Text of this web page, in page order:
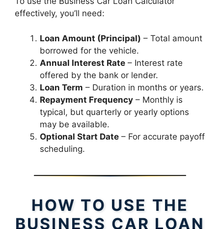
effectively, you’ll need:
Loan Amount (Principal) – Total amount
borrowed for the vehicle.
Annual Interest Rate – Interest rate
offered by the bank or lender.
Loan Term – Duration in months or years.
Repayment Frequency – Monthly is
typical, but quarterly or yearly options
may be available.
Optional Start Date – For accurate payoff
scheduling.
HOW TO USE THE
BUSINESS CAR LOAN